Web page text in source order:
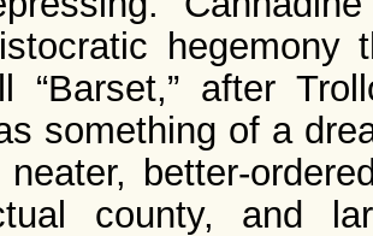
hegemony
“Barset,” after
something of a
neater, better-
county, and